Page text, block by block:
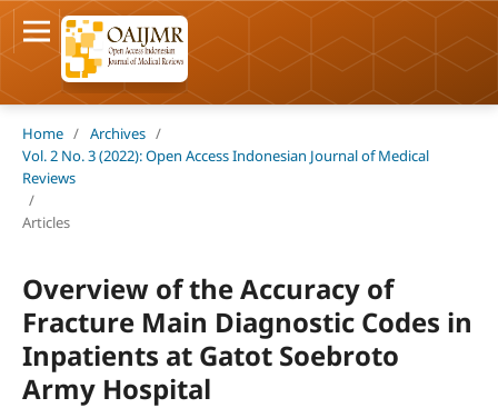
Home / Archives /
Vol. 2 No. 3 (2022): Open Access Indonesian Journal of Medical
Reviews
/
Articles
Overview of the Accuracy of
Fracture Main Diagnostic Codes in
Inpatients at Gatot Soebroto
Army Hospital